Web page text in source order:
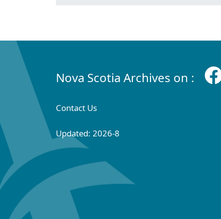
Nova Scotia Archives on :
Contact Us
Updated: 2026-8